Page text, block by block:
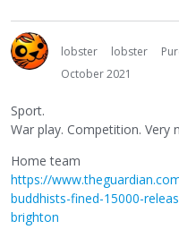
lobster lobster
October 2021
Sport.
War play. Competition. Very
Home team
https://
buddhists-fined-15000-
brighton